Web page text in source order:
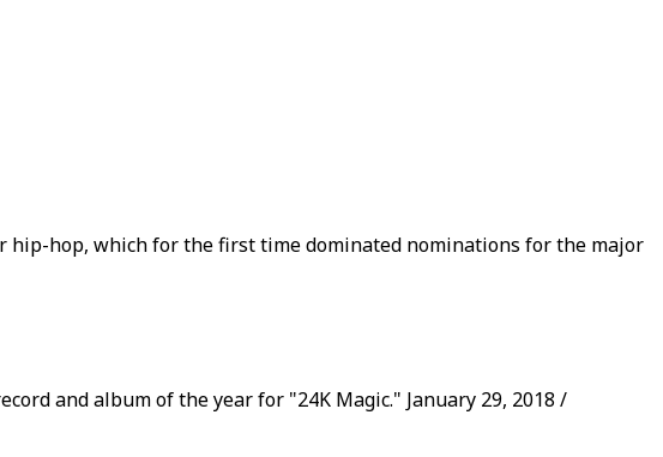
hop, which for the first time dominated nominations for the major
and album of the year for "24K Magic." January 29, 2018 /